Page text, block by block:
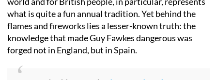
defiance for modern political movements around the
world and for British people, in particular, represents
what is quite a fun annual tradition. Yet behind the
flames and fireworks lies a lesser-known truth: the
knowledge that made Guy Fawkes dangerous was
forged not in England, but in Spain.